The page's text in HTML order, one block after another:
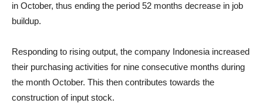
in October, thus ending the period 52 months decrease in job
buildup.
Responding to rising output, the company Indonesia increased
their purchasing activities for nine consecutive months during
the month October. This then contributes towards the
construction of input stock.